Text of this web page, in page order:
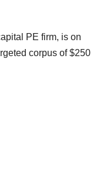
PE firm, is on
corpus of $250